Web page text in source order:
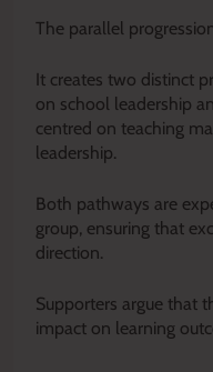
The parallel
It creates two distinct
on school leadership
centred on teaching
leadership.
Both pathways are
group, ensuring that
direction.
Supporters argue that
impact on learning